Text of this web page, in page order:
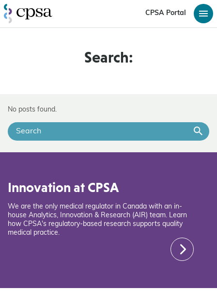
CPSA Portal
Search:
No posts found.
Innovation at CPSA
We are the only medical regulator in Canada with an in-
house Analytics, Innovation & Research (AIR) team. Learn
how CPSA's regulatory-based research supports quality
medical practice.